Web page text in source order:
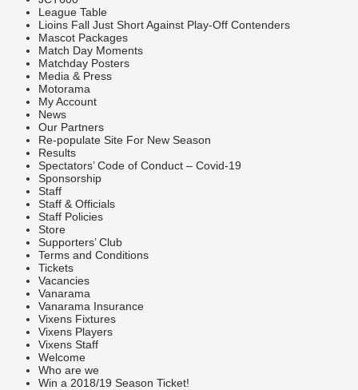
League Table
Lioins Fall Just Short Against Play-Off Contenders
Mascot Packages
Match Day Moments
Matchday Posters
Media & Press
Motorama
My Account
News
Our Partners
Re-populate Site For New Season
Results
Spectators’ Code of Conduct – Covid-19
Sponsorship
Staff
Staff & Officials
Staff Policies
Store
Supporters’ Club
Terms and Conditions
Tickets
Vacancies
Vanarama
Vanarama Insurance
Vixens Fixtures
Vixens Players
Vixens Staff
Welcome
Who are we
Win a 2018/19 Season Ticket!